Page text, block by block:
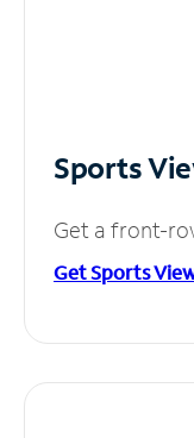
Sports
Get a front-
Get Sports